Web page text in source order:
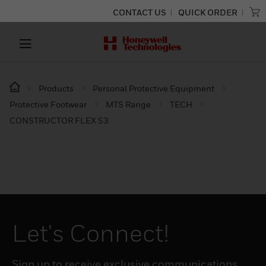
CONTACT US QUICK ORDER
Products
Personal Protective Equipment
Protective Footwear
MTS Range
TECH
CONSTRUCTOR FLEX S3
Let's Connect!